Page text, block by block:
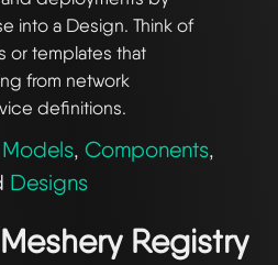
into a Design. Think of
or templates that
from network
definitions.
Models, Components,
Designs
Registry